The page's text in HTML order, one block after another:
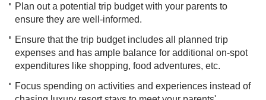
Plan out a potential trip budget with your parents to
ensure they are well-informed.
Ensure that the trip budget includes all planned trip
expenses and has ample balance for additional on-spot
expenditures like shopping, food adventures, etc.
Focus spending on activities and experiences instead of